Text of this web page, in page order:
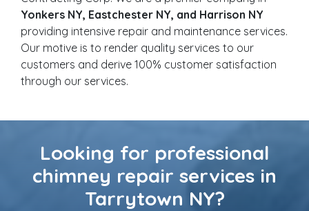
Yonkers NY, Eastchester NY, and Harrison NY
providing intensive repair and maintenance services.
Our motive is to render quality services to our
customers and derive 100% customer satisfaction
through our services.
Looking for professional
chimney repair services in
Tarrytown NY?